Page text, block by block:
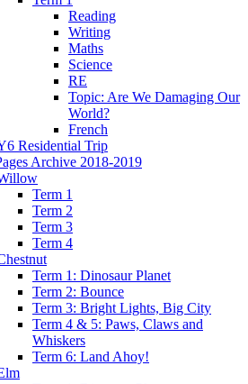
Reading
Writing
Maths
Science
RE
Topic: Are We Damaging Our
World?
French
Residential Trip
Archive 2018-2019
Term 1
Term 2
Term 3
Term 4
Term 1: Dinosaur Planet
Term 2: Bounce
Term 3: Bright Lights, Big City
Term 4 & 5: Paws, Claws and
Whiskers
Term 6: Land Ahoy!